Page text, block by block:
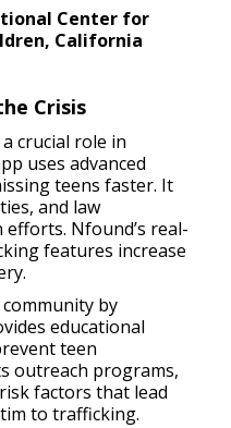
Center for
California
Crisis
crucial role in
uses advanced
teens faster. It
and law
Nfound’s real-
features increase
by
educational
teen
outreach programs,
factors that lead
to trafficking.